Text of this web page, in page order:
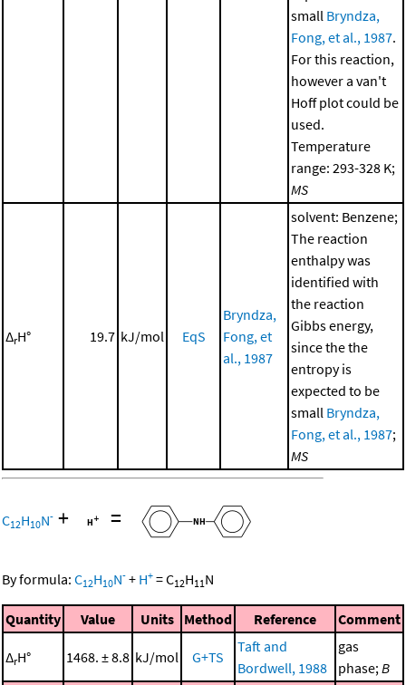
small Bryndza,
Fong, et al., 1987.
For this reaction,
however a van't
Hoff plot could be
used.
Temperature
range: 293-328 K;
MS
ΔrH° 19.7 kJ/mol EqS
Bryndza,
Fong, et
al., 1987
solvent: Benzene;
The reaction
enthalpy was
identified with
the reaction
Gibbs energy,
since the the
entropy is
expected to be
small Bryndza,
Fong, et al., 1987;
MS
C12H10N- + =
By formula: C12H10N- + H+ =C12H11N
Quantity Value Units Method Reference Comment
ΔrH° 1468. ± 8.8 kJ/mol G+TS
Taft and
Bordwell, 1988
gas
phase;B